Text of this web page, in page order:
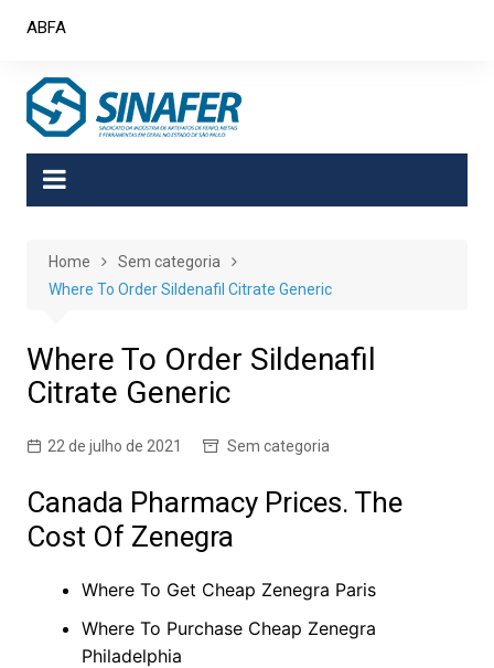
ABFA
Home
Sem categoria
Where To Order Sildenafil Citrate Generic
Where To Order Sildenafil
Citrate Generic
22 de julho de 2021 Sem categoria
Canada Pharmacy Prices. The
Cost Of Zenegra
Where To Get Cheap Zenegra Paris
Where To Purchase Cheap Zenegra
Philadelphia